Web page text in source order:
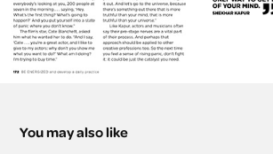
You may also like